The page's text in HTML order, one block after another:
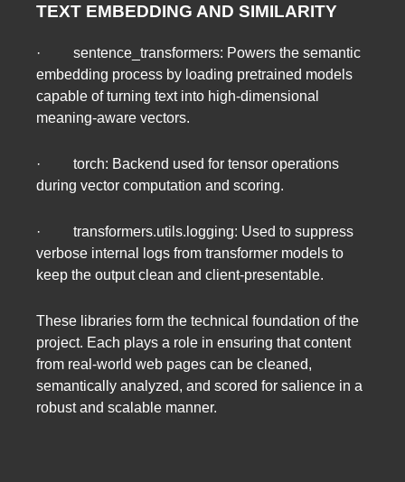
TEXT EMBEDDING AND SIMILARITY
· sentence_transformers: Powers the semantic
embedding process by loading pretrained models
capable of turning text into high-dimensional
meaning-aware vectors.
· torch: Backend used for tensor operations
during vector computation and scoring.
· transformers.utils.logging: Used to suppress
verbose internal logs from transformer models to
keep the output clean and client-presentable.
These libraries form the technical foundation of the
project. Each plays a role in ensuring that content
from real-world web pages can be cleaned,
semantically analyzed, and scored for salience in a
robust and scalable manner.